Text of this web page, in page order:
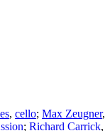
, cello; Max Zeugner,
; Richard Carrick,